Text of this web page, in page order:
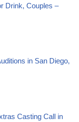
Drink, Couples –
in San Diego,
Casting Call in